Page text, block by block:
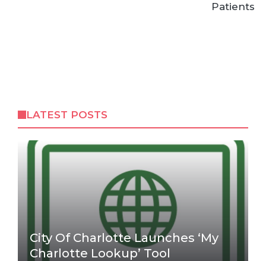
Patients
LATEST POSTS
City Of Charlotte Launches ‘My
Charlotte Lookup’ Tool